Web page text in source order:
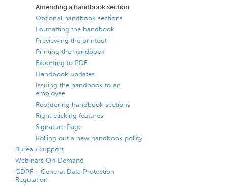
Amending a handbook section
Optional handbook sections
Formatting the handbook
Previewing the printout
Printing the handbook
Exporting to PDF
Handbook updates
Issuing the handbook to an
employee
Reordering handbook sections
Right clicking features
Signature Page
Rolling out a new handbook policy
Bureau Support
Webinars On Demand
GDPR - General Data Protection
Regulation